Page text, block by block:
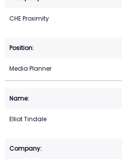
CHE Proximity
Media Planner
Elliot Tindale